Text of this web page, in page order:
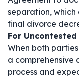
separation,
final divorce
For
When both
a comprehensive
process and